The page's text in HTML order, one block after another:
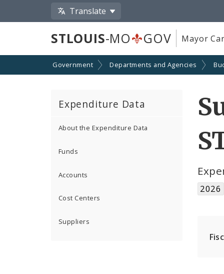
Translate
STLOUIS-MO GOV Mayor
Government Departments and Agencies
Expenditure Data
About the Expenditure Data
Funds
Accounts
Cost Centers
Suppliers
2026